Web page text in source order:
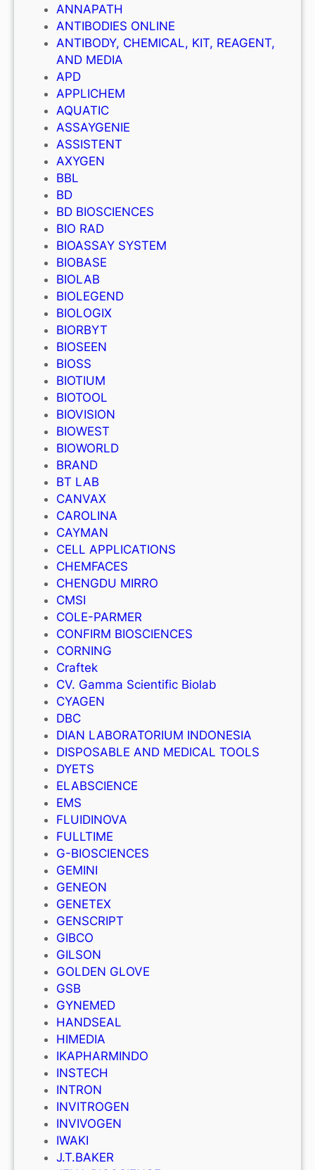
ANNAPATH
ANTIBODIES ONLINE
ANTIBODY, CHEMICAL, KIT, REAGENT,
AND MEDIA
APD
APPLICHEM
AQUATIC
ASSAYGENIE
ASSISTENT
AXYGEN
BBL
BD
BD BIOSCIENCES
BIO RAD
BIOASSAY SYSTEM
BIOBASE
BIOLAB
BIOLEGEND
BIOLOGIX
BIORBYT
BIOSEEN
BIOSS
BIOTIUM
BIOTOOL
BIOVISION
BIOWEST
BIOWORLD
BRAND
BT LAB
CANVAX
CAROLINA
CAYMAN
CELL APPLICATIONS
CHEMFACES
CHENGDU MIRRO
CMSI
COLE-PARMER
CONFIRM BIOSCIENCES
CORNING
Craftek
CV. Gamma Scientific Biolab
CYAGEN
DBC
DIAN LABORATORIUM INDONESIA
DISPOSABLE AND MEDICAL TOOLS
DYETS
ELABSCIENCE
EMS
FLUIDINOVA
FULLTIME
G-BIOSCIENCES
GEMINI
GENEON
GENETEX
GENSCRIPT
GIBCO
GILSON
GOLDEN GLOVE
GSB
GYNEMED
HANDSEAL
HIMEDIA
IKAPHARMINDO
INSTECH
INTRON
INVITROGEN
INVIVOGEN
IWAKI
J.T.BAKER